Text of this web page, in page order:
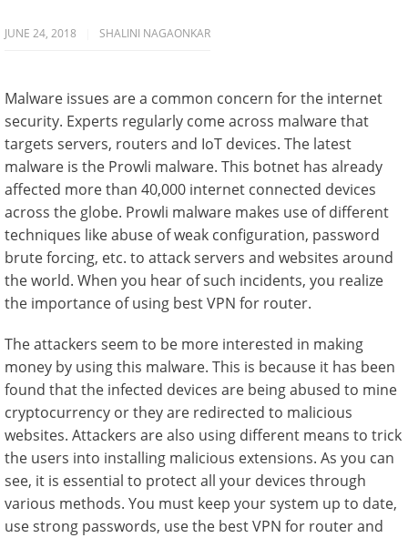
JUNE 24, 2018 SHALINI NAGAONKAR
Malware issues are a common concern for the internet
security. Experts regularly come across malware that
targets servers, routers and IoT devices. The latest
malware is the Prowli malware. This botnet has already
affected more than 40,000 internet connected devices
across the globe. Prowli malware makes use of different
techniques like abuse of weak configuration, password
brute forcing, etc. to attack servers and websites around
the world. When you hear of such incidents, you realize
the importance of using best VPN for router.
The attackers seem to be more interested in making
money by using this malware. This is because it has been
found that the infected devices are being abused to mine
cryptocurrency or they are redirected to malicious
websites. Attackers are also using different means to trick
the users into installing malicious extensions. As you can
see, it is essential to protect all your devices through
various methods. You must keep your system up to date,
use strong passwords, use the best VPN for router and